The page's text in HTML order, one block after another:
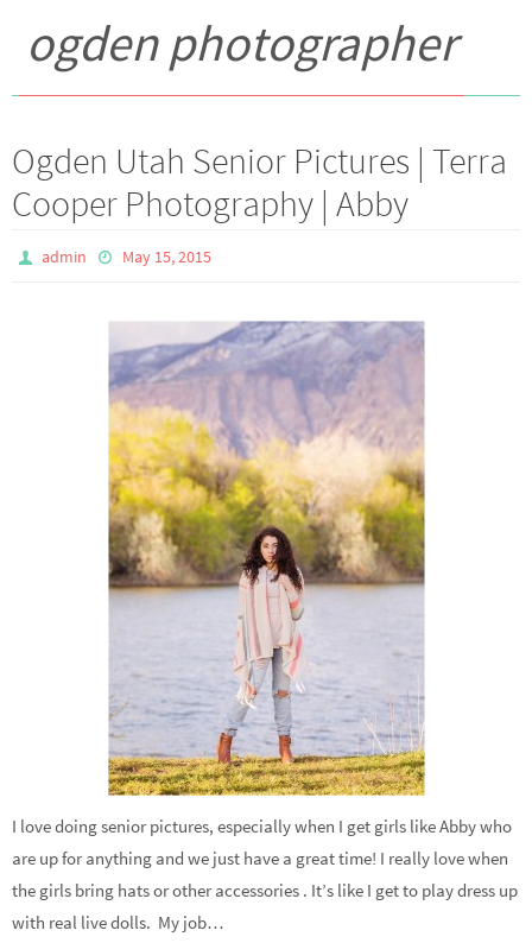
ogden photographer
Ogden Utah Senior Pictures | Terra
Cooper Photography | Abby
admin May 15, 2015
I love doing senior pictures, especially when I get girls like Abby who
are up for anything and we just have a great time! I really love when
the girls bring hats or other accessories . It’s like I get to play dress up
with real live dolls. My job…